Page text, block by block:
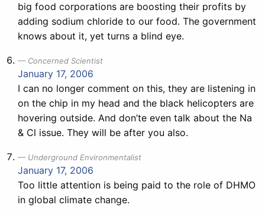
big food corporations are boosting their profits by
adding sodium chloride to our food. The government
knows about it, yet turns a blind eye.
Concerned Scientist
January 17, 2006
I can no longer comment on this, they are listening in
on the chip in my head and the black helicopters are
hovering outside. And don’te even talk about the Na
& Cl issue. They will be after you also.
Underground Environmentalist
January 17, 2006
Too little attention is being paid to the role of DHMO
in global climate change.